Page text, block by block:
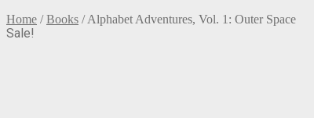
Home /Books /Alphabet Adventures, Vol. 1: Outer Space
Sale!